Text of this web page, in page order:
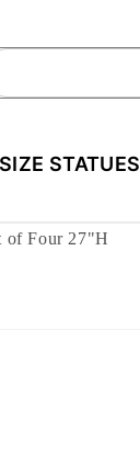
STATUES
of Four 27"H